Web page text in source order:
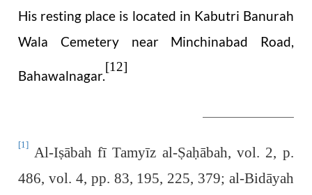
His resting place is located in Kabutri Banurah
Wala Cemetery near Minchinabad Road,
Bahawalnagar.
[12]
[1] Al-Iṣābah fī Tamyīz al-Ṣaḥābah, vol. 2, p.
486, vol. 4, pp. 83, 195, 225, 379; al-Bidāyah